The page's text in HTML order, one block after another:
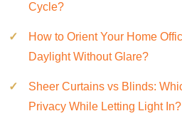
Cycle?
How to Orient Your Home
Daylight Without Glare?
Sheer Curtains vs Blinds:
Privacy While Letting Light In?